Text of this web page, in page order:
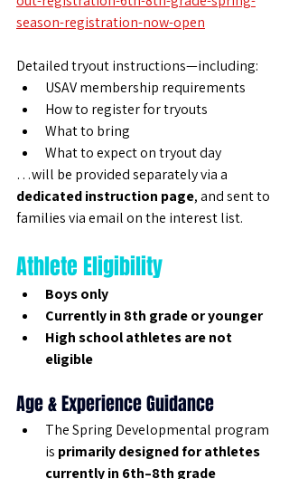
season-registration-now-open
Detailed tryout instructions—including:
USAV membership requirements
How to register for tryouts
What to bring
What to expect on tryout day
…will be provided separately via a
dedicated instruction page, and sent to
families via email on the interest list.
Athlete Eligibility
Boys only
Currently in 8th grade or younger
High school athletes are not
eligible
Age & Experience Guidance
The Spring Developmental program
is primarily designed for athletes
currently in 6th–8th grade